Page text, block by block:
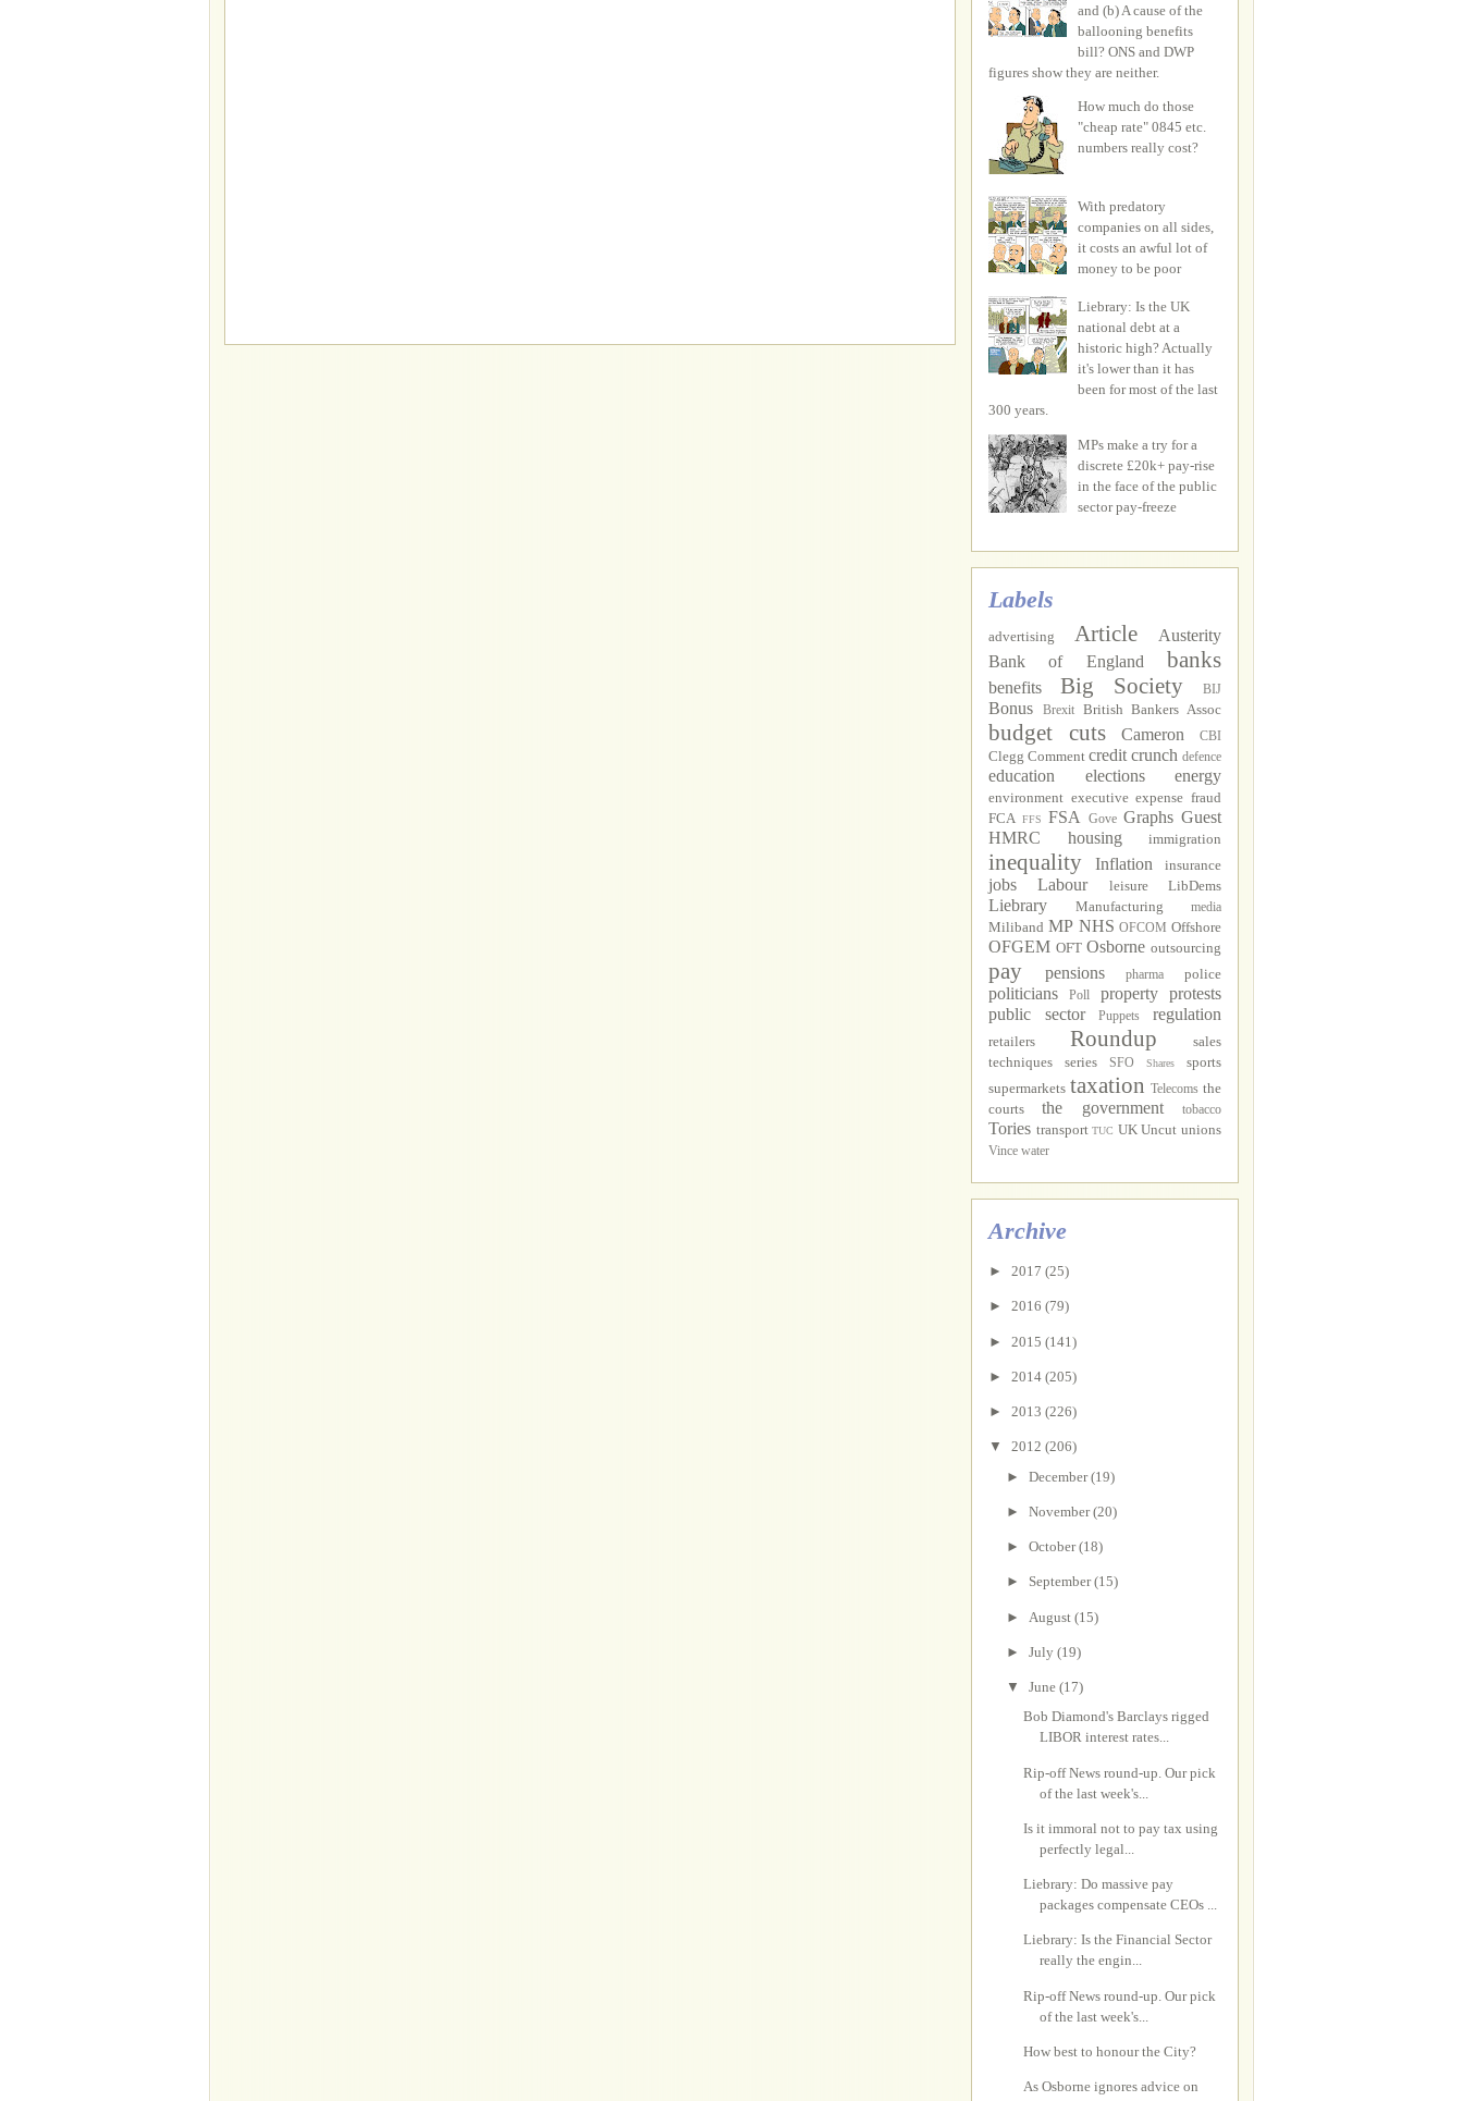
and (b) A cause of the
ballooning benefits
bill? ONS and DWP
figures show they are neither.
How much do those
"cheap rate" 0845 etc.
numbers really cost?
With predatory
companies on all sides,
it costs an awful lot of
money to be poor
Liebrary: Is the UK
national debt at a
historic high? Actually
it's lower than it has
been for most of the last
300 years.
MPs make a try for a
discrete £20k+ pay-rise
in the face of the public
sector pay-freeze
Labels
advertising Article
Austerity
Bank of England
banks
benefits Big Society BIJ
Bonus Brexit British Bankers Assoc
budget cuts Cameron CBI
Clegg Comment credit crunch defence
education elections energy
environment executive expense fraud
FCA
FFS FSA Gove Graphs Guest
HMRC
housing immigration
inequality Inflation insurance
jobs Labour leisure LibDems
Liebrary Manufacturing media
Miliband MP NHS OFCOM Offshore
OFGEM OFT Osborne outsourcing
pay pensions pharma police
politicians Poll property
protests
public sector
Puppets regulation
retailers Roundup
sales
techniques
series SFO Shares
sports
supermarkets taxation Telecoms the
courts
the government tobacco
Tories transport TUC UK Uncut unions
Vince water
Archive
► 2017 (25)
► 2016 (79)
► 2015 (141)
► 2014 (205)
► 2013 (226)
▼ 2012 (206)
► December(19)
► November(20)
► October(18)
► September(15)
► August (15)
► July (19)
▼ June (17)
Bob Diamond's Barclays rigged
LIBOR interest rates...
Rip-off News round-up. Our pick
of the last week's...
Is it immoral not to pay tax using
perfectly legal...
Liebrary: Do massive pay
packages compensate CEOs ...
Liebrary: Is the Financial Sector
really the engin...
Rip-off News round-up. Our pick
of the last week's...
How best to honour the City?
As Osborne ignores advice on